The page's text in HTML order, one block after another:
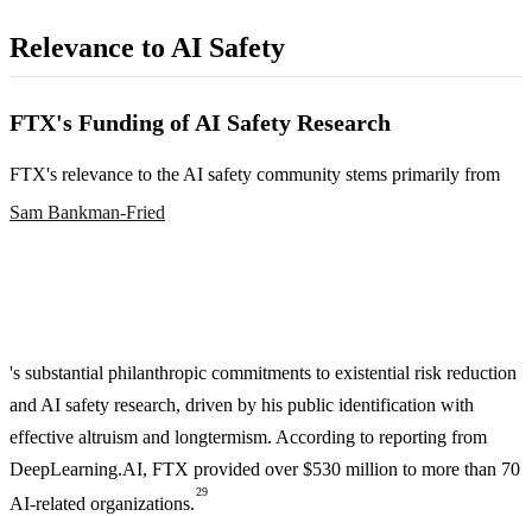
Relevance to AI Safety
FTX's Funding of AI Safety Research
FTX's relevance to the AI safety community stems primarily from
Sam Bankman-Fried
's substantial philanthropic commitments to existential risk reduction
and AI safety research, driven by his public identification with
effective altruism and longtermism. According to reporting from
DeepLearning.AI, FTX provided over $530 million to more than 70
AI-related organizations.
29